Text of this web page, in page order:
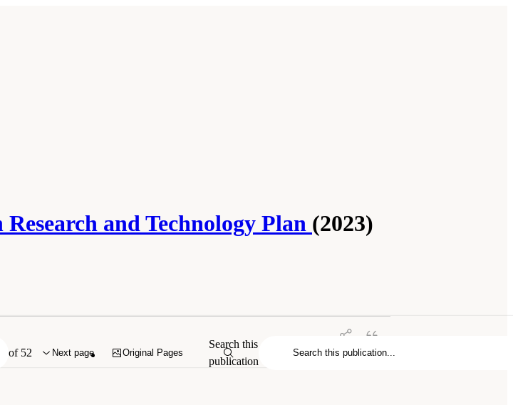
and Technology Plan (2023)
of 52 Next page Original Pages
Search this
publication